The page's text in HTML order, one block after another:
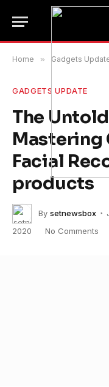
Home » Gadgets
GADGETS UPDATE
The
Mastering
Facial
products
By setnewsbox
2020
No Comments